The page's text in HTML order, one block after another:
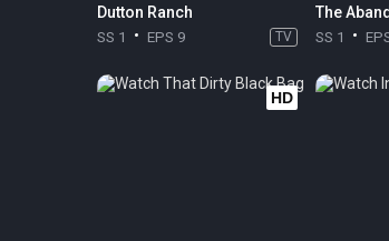
Dutton Ranch
SS 1 EPS 9 TV
The
SS 1
HD